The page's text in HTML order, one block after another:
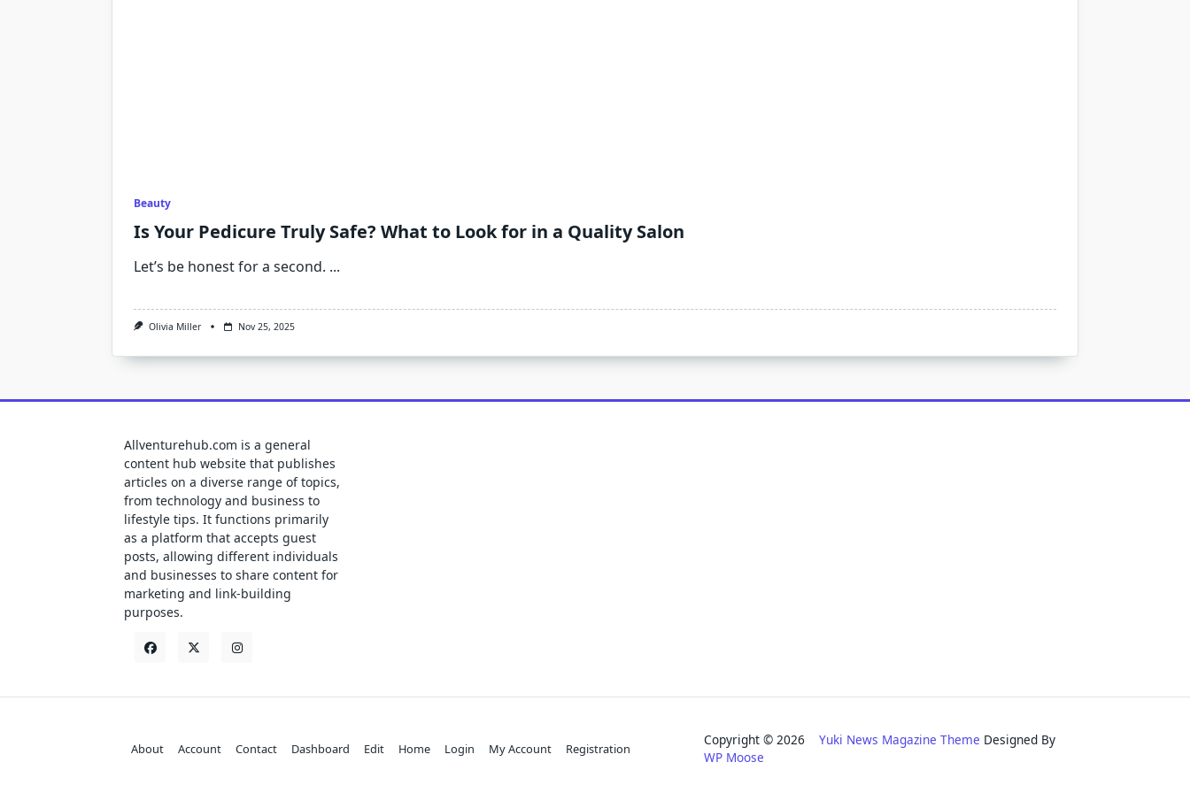
Beauty
Is Your Pedicure Truly Safe? What to Look for in a Quality Salon
Let’s be honest for a second. ...
Olivia Miller Nov 25, 2025
Allventurehub.com is a general
content hub website that publishes
articles on a diverse range of topics,
from technology and business to
lifestyle tips. It functions primarily
as a platform that accepts guest
posts, allowing different individuals
and businesses to share content for
marketing and link-building
purposes.
About Account Contact Dashboard Edit Home Login My Account Registration
Copyright © 2026Yuki News Magazine Theme Designed By
WP Moose